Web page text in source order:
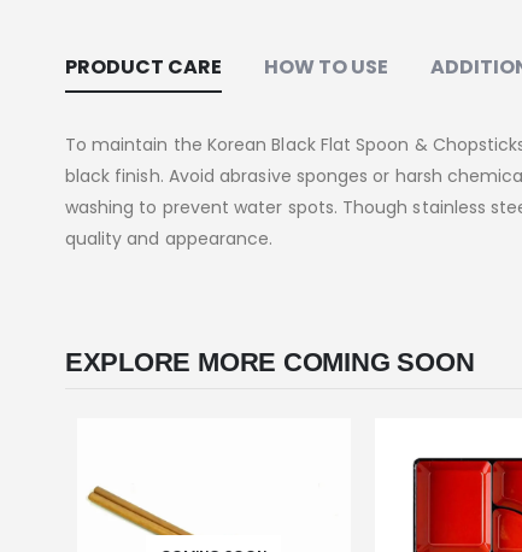
PRODUCT CARE HOW TO USE
To maintain the Korean Black Flat Spoon &
black finish. Avoid abrasive sponges or harsh
washing to prevent water spots. Though stainless
quality and appearance.
EXPLORE MORE COMING SOON